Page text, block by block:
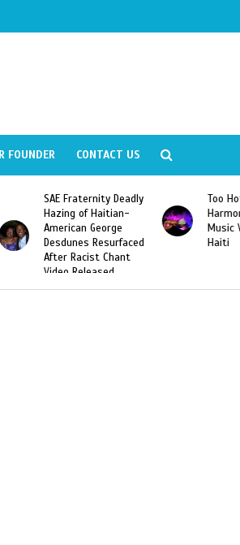
FOUNDER CONTACT US
Deadly
of Haitian-
George
Resurfaced
Chant
Too Hot For Haiti:
Harmonik’s “Illegal”
Music Video Banned in
Haiti